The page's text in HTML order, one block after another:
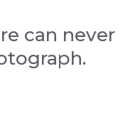
can never